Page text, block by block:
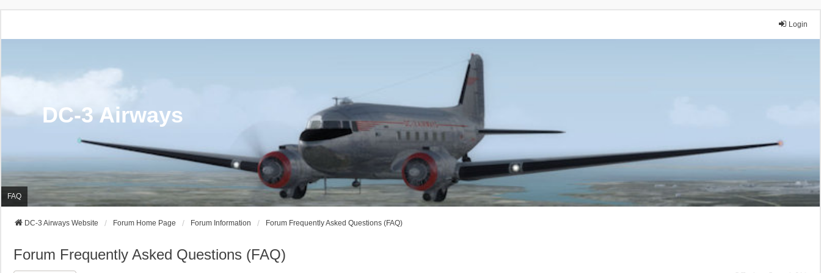
Login
DC-3 Airways
FAQ
DC-3 Airways Website Forum Home Page Forum Information Forum Frequently Asked Questions (FAQ)
Forum Frequently Asked Questions (FAQ)